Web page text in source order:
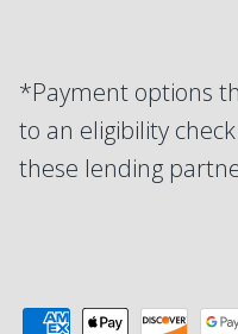
*Payment options
to an eligibility
these lending